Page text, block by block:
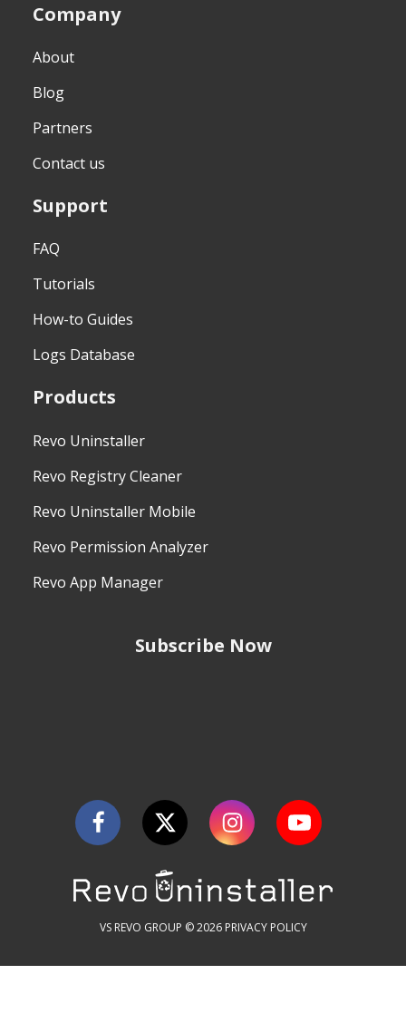
Company
About
Blog
Partners
Contact us
Support
FAQ
Tutorials
How-to Guides
Logs Database
Products
Revo Uninstaller
Revo Registry Cleaner
Revo Uninstaller Mobile
Revo Permission Analyzer
Revo App Manager
Subscribe Now
VS REVO GROUP © 2026 PRIVACY POLICY